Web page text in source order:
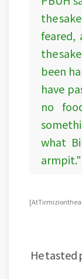
the
feared,
the
been
have
no
what
armpit."
[At Tirmizi on the
He tasted